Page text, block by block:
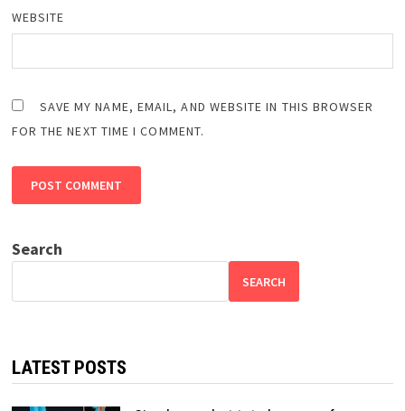
WEBSITE
SAVE MY NAME, EMAIL, AND WEBSITE IN THIS BROWSER
FOR THE NEXT TIME I COMMENT.
Search
SEARCH
LATEST POSTS